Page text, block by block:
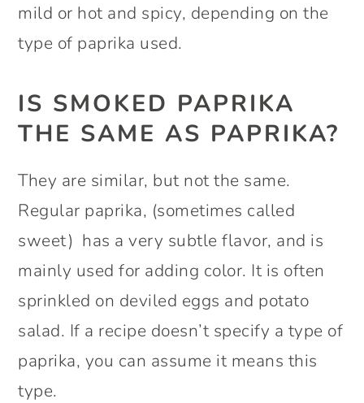
mild or hot and spicy, depending on the
type of paprika used.
IS SMOKED PAPRIKA
THE SAME AS PAPRIKA?
They are similar, but not the same.
Regular paprika, (sometimes called
sweet) has a very subtle flavor, and is
mainly used for adding color. It is often
sprinkled on deviled eggs and potato
salad. If a recipe doesn’t specify a type of
paprika, you can assume it means this
type.